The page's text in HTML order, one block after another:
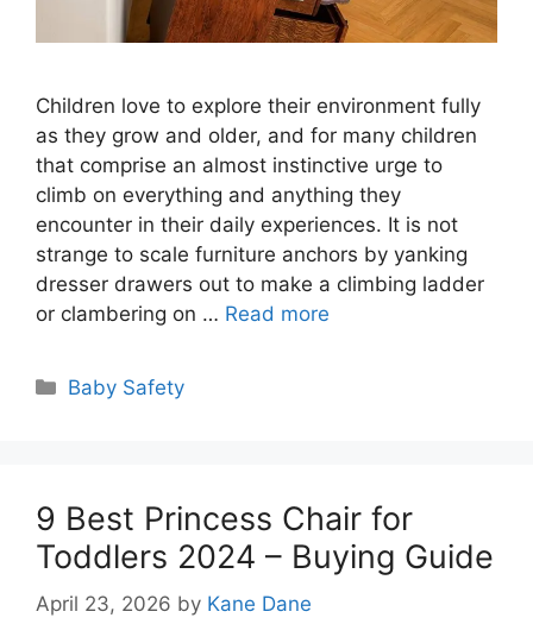
Children love to explore their environment fully
as they grow and older, and for many children
that comprise an almost instinctive urge to
climb on everything and anything they
encounter in their daily experiences. It is not
strange to scale furniture anchors by yanking
dresser drawers out to make a climbing ladder
or clambering on … Read more
Categories
Baby Safety
9 Best Princess Chair for
Toddlers 2024 – Buying Guide
April 23, 2026 by Kane Dane